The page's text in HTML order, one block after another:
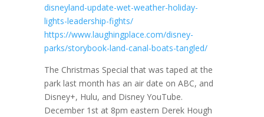
disneyland-update-wet-weather-holiday-
lights-leadership-fights/
https://www.laughingplace.com/disney-
parks/storybook-land-canal-boats-tangled/
The Christmas Special that was taped at the
park last month has an air date on ABC, and
Disney+, Hulu, and Disney YouTube.
December 1st at 8pm eastern Derek Hough